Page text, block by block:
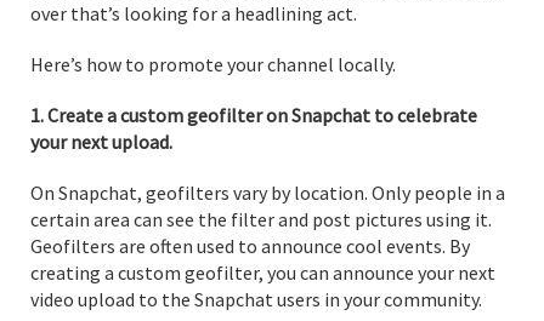
over that’s looking for a headlining act.
Here’s how to promote your channel locally.
1. Create a custom geofilter on Snapchat to celebrate
your next upload.
On Snapchat, geofilters vary by location. Only people in a
certain area can see the filter and post pictures using it.
Geofilters are often used to announce cool events. By
creating a custom geofilter, you can announce your next
video upload to the Snapchat users in your community.